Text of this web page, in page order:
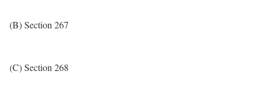
(B) Section 267
(C) Section 268